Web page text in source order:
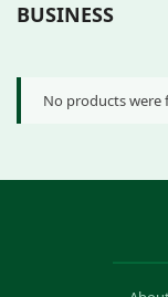
BUSINESS
No products were